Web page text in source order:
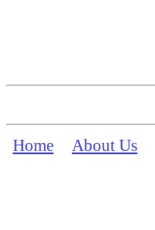
Home About Us